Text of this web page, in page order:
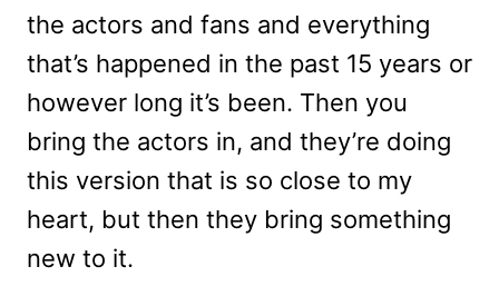
the actors and fans and everything
that’s happened in the past 15 years or
however long it’s been. Then you
bring the actors in, and they’re doing
this version that is so close to my
heart, but then they bring something
new to it.